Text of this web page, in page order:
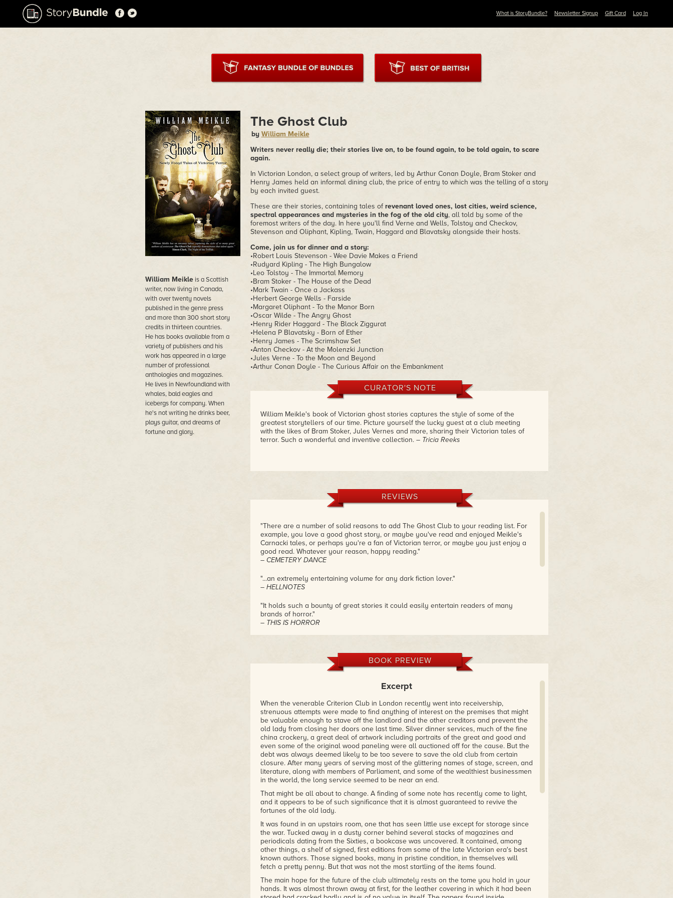
What is StoryBundle? Newsletter Signup Gift Card Log In
William Meikleis a Scottish
writer, now living in Canada,
with over twenty novels
published in the genre press
and more than 300 short story
credits in thirteen countries.
He has books available from a
variety of publishers and his
work has appeared in a large
number of professional
anthologies and magazines.
He lives in Newfoundland with
whales, bald eagles and
icebergs for company. When
he's not writing he drinks beer,
plays guitar, and dreams of
fortune and glory.
The Ghost Club
by William Meikle
Writers never really die; their stories live on, to be found again, to be told again, to scare
again.
In Victorian London, a select group of writers, led by Arthur Conan Doyle, Bram Stoker and
Henry James held an informal dining club, the price of entry to which was the telling of a story
by each invited guest.
These are their stories, containing tales ofrevenant loved ones, lost cities, weird science,
spectral appearances and mysteries in the fog of the old city, all told by some of the
foremost writers of the day. In here you'll find Verne and Wells, Tolstoy and Checkov,
Stevenson and Oliphant, Kipling, Twain, Haggard and Blavatsky alongside their hosts.
Come, join us for dinner and a story:
•Robert Louis Stevenson - Wee Davie Makes a Friend
•Rudyard Kipling - The High Bungalow
•Leo Tolstoy - The Immortal Memory
•Bram Stoker - The House of the Dead
•Mark Twain - Once a Jackass
•Herbert George Wells - Farside
•Margaret Oliphant - To the Manor Born
•Oscar Wilde - The Angry Ghost
•Henry Rider Haggard - The Black Ziggurat
•Helena P Blavatsky - Born of Ether
•Henry James - The Scrimshaw Set
•Anton Checkov - At the Molenzki Junction
•Jules Verne - To the Moon and Beyond
•Arthur Conan Doyle - The Curious Affair on the Embankment
CURATOR'S NOTE
William Meikle's book of Victorian ghost stories captures the style of some of the
greatest storytellers of our time. Picture yourself the lucky guest at a club meeting
with the likes of Bram Stoker, Jules Vernes and more, sharing their Victorian tales of
terror. Such a wonderful and inventive collection. – Tricia Reeks
REVIEWS
"There are a number of solid reasons to add The Ghost Club to your reading list. For
example, you love a good ghost story, or maybe you've read and enjoyed Meikle's
Carnacki tales, or perhaps you're a fan of Victorian terror, or maybe you just enjoy a
good read. Whatever your reason, happy reading."
– CEMETERY DANCE
"...an extremely entertaining volume for any dark fiction lover."
– HELLNOTES
"It holds such a bounty of great stories it could easily entertain readers of many
brands of horror."
– THIS IS HORROR
greatly enjoyed reading their words in the past. These are all good old-fashion tales
that don't rely on shock or blood and guts to get your attention."
"Meikle playfully manipulates multiple styles, has sly references to real stories and
has created a work which comes across as genuinely authentic."
– HORROR DNA
BOOK PREVIEW
Excerpt
When the venerable Criterion Club in London recently went into receivership,
strenuous attempts were made to find anything of interest on the premises that might
be valuable enough to stave off the landlord and the other creditors and prevent the
old lady from closing her doors one last time. Silver dinner services, much of the fine
china crockery, a great deal of artwork including portraits of the great and good and
even some of the original wood paneling were all auctioned off for the cause. But the
debt was always deemed likely to be too severe to save the old club from certain
closure. After many years of serving most of the glittering names of stage, screen, and
literature, along with members of Parliament, and some of the wealthiest businessmen
in the world, the long service seemed to be near an end.
That might be all about to change. A finding of some note has recently come to light,
and it appears to be of such significance that it is almost guaranteed to revive the
fortunes of the old lady.
It was found in an upstairs room, one that has seen little use except for storage since
the war. Tucked away in a dusty corner behind several stacks of magazines and
periodicals dating from the Sixties, a bookcase was uncovered. It contained, among
other things, a shelf of signed, first editions from some of the late Victorian era's best
known authors. Those signed books, many in pristine condition, in themselves will
fetch a pretty penny. But that was not the most startling of the items found.
The main hope for the future of the club ultimately rests on the tome you hold in your
hands. It was almost thrown away at first, for the leather covering in which it had been